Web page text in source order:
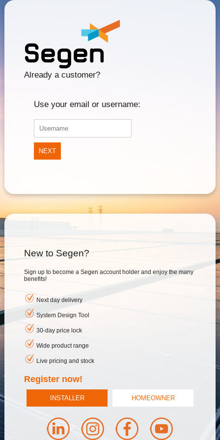
Already a customer?
Use your email or username:
NEXT
New to Segen?
Sign up to become a Segen account holder and enjoy the many
benefits!
Next day delivery
System Design Tool
30-day price lock
Wide product range
Live pricing and stock
Register now!
INSTALLER HOMEOWNER